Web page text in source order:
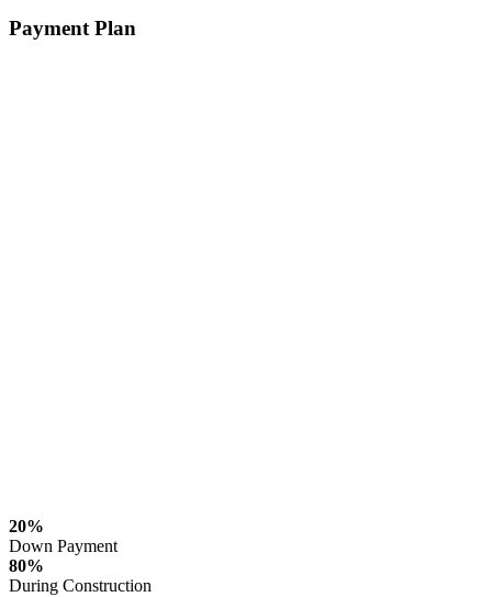
Payment Plan
20%
Down Payment
80%
During Construction